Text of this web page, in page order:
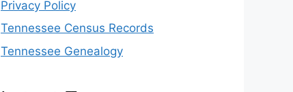
Privacy Policy
Tennessee Census Records
Tennessee Genealogy